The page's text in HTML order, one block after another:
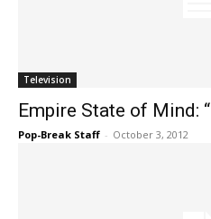
Television
Empire State of Mind:
Pop-Break Staff - October 3, 2012